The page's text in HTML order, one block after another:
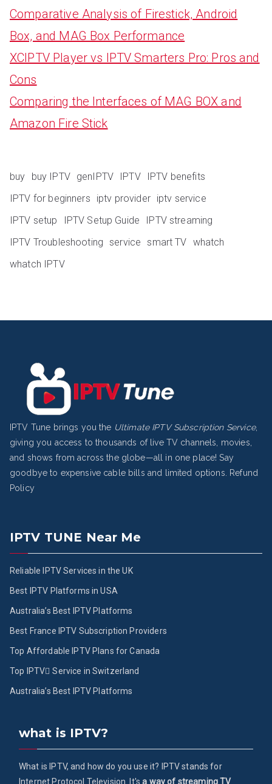
Comparative Analysis of Firestick, Android
Box, and MAG Box Performance
XCIPTV Player vs IPTV Smarters Pro: Pros and
Cons
Comparing the Interfaces of MAG BOX and
Amazon Fire Stick
buy buy IPTV genIPTV IPTV
IPTV benefits
IPTV for beginners
iptv provider iptv service
IPTV setup
IPTV Setup Guide
IPTV streaming
IPTV Troubleshooting service smart TV whatch
whatch IPTV
IPTV Tune brings you the Ultimate IPTV Subscription Service,
giving you access to thousands of live TV channels, movies,
and shows from across the globe—all in one place! Say
goodbye to expensive cable bills and limited options.
Refund
Policy
IPTV TUNE Near Me
Reliable IPTV Services in the UK
Best IPTV Platforms in USA
Australia’s Best IPTV Platforms
Best France IPTV Subscription Providers
Top Affordable IPTV Plans for Canada
Top IPTV ُService in Switzerland
Australia’s Best IPTV Platforms
what is IPTV?
What is IPTV, and how do you use it? IPTV stands for
Internet Protocol Television. It'sa way of streaming TV